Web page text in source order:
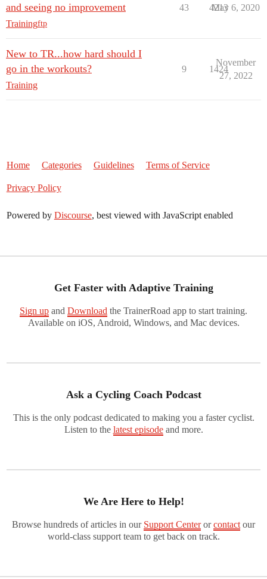
and seeing no improvement
Trainingftp
43 4213
May 6, 2020
New to TR...how hard should I
go in the workouts?
Training
9 1424
November
27, 2022
Home Categories Guidelines Terms of Service
Privacy Policy
Powered by Discourse, best viewed with JavaScript enabled
Get Faster with Adaptive Training
Sign up and Download the TrainerRoad app to start training.
Available on iOS, Android, Windows, and Mac devices.
Ask a Cycling Coach Podcast
This is the only podcast dedicated to making you a faster cyclist.
Listen to the latest episodeand more.
We Are Here to Help!
Browse hundreds of articles in our Support Centerorcontact our
world-class support team to get back on track.